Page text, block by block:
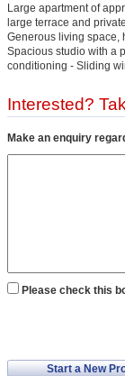
Large apartment of
large terrace and
Generous living space,
Spacious studio with a
conditioning - Sliding
Interested?
Make an enquiry
Please check this
Start a New